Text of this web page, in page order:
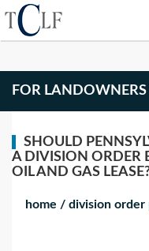
FOR LANDOWNERS
SHOULD
A DIVISION ORDER
OIL AND GAS
home / division order